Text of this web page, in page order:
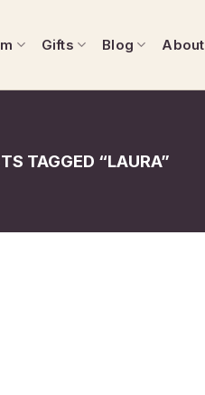
Gifts Blog About
TAGGED “LAURA”